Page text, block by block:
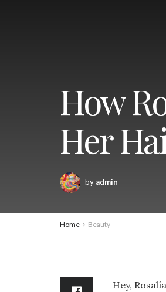
How
Her
by admin
Home Beauty
Hey,